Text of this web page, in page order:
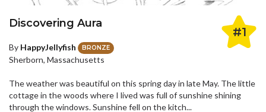
#1
Discovering Aura
By HappyJellyfish BRONZE
Sherborn, Massachusetts
The weather was beautiful on this spring day in late May. The little
cottage in the woods where I lived was full of sunshine shining
through the windows. Sunshine fell on the kitch...